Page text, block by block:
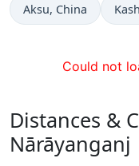
Time now in
Aksu, China
Could not
Distances &
Nārāyanganj